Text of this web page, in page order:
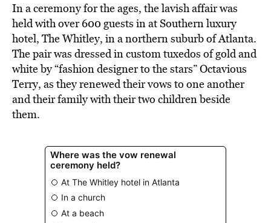
In a ceremony for the ages, the lavish affair was
held with over 600 guests in at Southern luxury
hotel, The Whitley, in a northern suburb of Atlanta.
The pair was dressed in custom tuxedos of gold and
white by “fashion designer to the stars” Octavious
Terry, as they renewed their vows to one another
and their family with their two children beside
them.